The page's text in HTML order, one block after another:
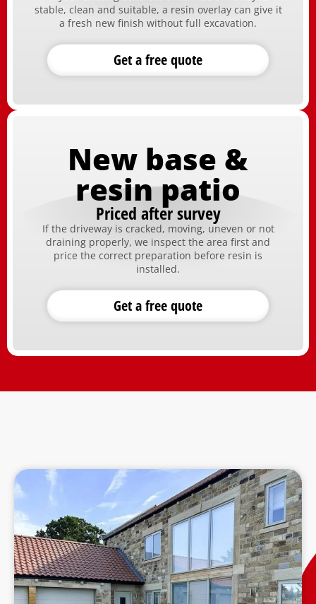
stable, clean and suitable, a resin overlay can give it
a fresh new finish without full excavation.
Get a free quote
New base &
resin patio
Priced after survey
If the driveway is cracked, moving, uneven or not
draining properly, we inspect the area first and
price the correct preparation before resin is
installed.
Get a free quote